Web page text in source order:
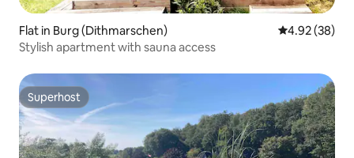
Flat in Burg (Dithmarschen) 4.92 out of 5
4.92 (38)
Stylish apartment with sauna access
Superhost
Superhost